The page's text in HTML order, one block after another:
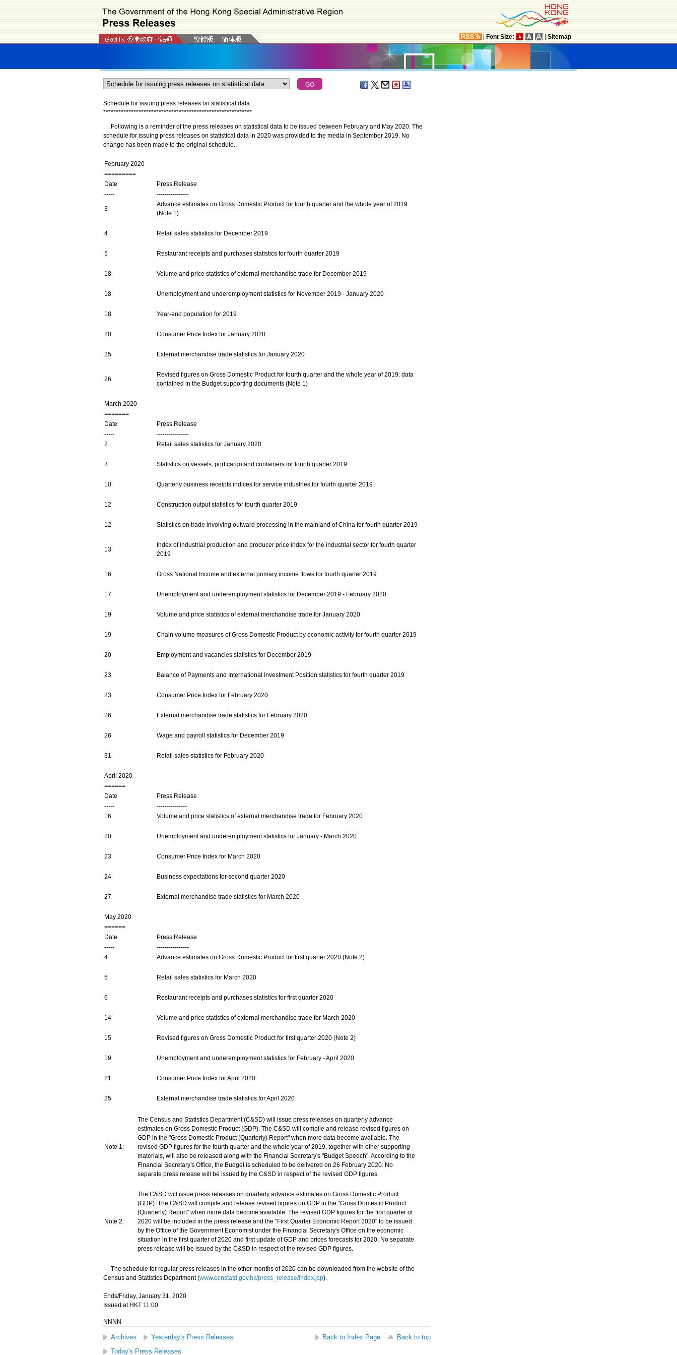
Font Size: Sitemap
Schedule for issuing press releases on statistical data
***********************************************************
Following is a reminder of the press releases on statistical data to be issued between February and May 2020. The
schedule for issuing press releases on statistical data in 2020 was provided to the media in September 2019. No
change has been made to the original schedule.
February 2020
=========
Date
Press Release
-----
----------------
3
Advance estimates on Gross Domestic Product for fourth quarter and the whole year of 2019
(Note 1)
4 Retail sales statistics for December 2019
5 Restaurant receipts and purchases statistics for fourth quarter 2019
18 Volume and price statistics of external merchandise trade for December 2019
18 Unemployment and underemployment statistics for November 2019 - January 2020
18 Year-end population for 2019
20 Consumer Price Index for January 2020
25 External merchandise trade statistics for January 2020
26
Revised figures on Gross Domestic Product for fourth quarter and the whole year of 2019: data
contained in the Budget supporting documents (Note 1)
March 2020
=======
Date
Press Release
-----
----------------
2
Retail sales statistics for January 2020
3 Statistics on vessels, port cargo and containers for fourth quarter 2019
10 Quarterly business receipts indices for service industries for fourth quarter 2019
12 Construction output statistics for fourth quarter 2019
12 Statistics on trade involving outward processing in the mainland of China for fourth quarter 2019
13
Index of industrial production and producer price index for the industrial sector for fourth quarter
2019
16 Gross National Income and external primary income flows for fourth quarter 2019
17 Unemployment and underemployment statistics for December 2019 - February 2020
19 Volume and price statistics of external merchandise trade for January 2020
19 Chain volume measures of Gross Domestic Product by economic activity for fourth quarter 2019
20 Employment and vacancies statistics for December 2019
23 Balance of Payments and International Investment Position statistics for fourth quarter 2019
23 Consumer Price Index for February 2020
26 External merchandise trade statistics for February 2020
26 Wage and payroll statistics for December 2019
31 Retail sales statistics for February 2020
April 2020
======
Date
Press Release
-----
---------------
16
Volume and price statistics of external merchandise trade for February 2020
20 Unemployment and underemployment statistics for January - March 2020
23 Consumer Price Index for March 2020
24 Business expectations for second quarter 2020
27 External merchandise trade statistics for March 2020
May 2020
======
Date
Press Release
-----
----------------
4
Advance estimates on Gross Domestic Product for first quarter 2020 (Note 2)
5 Retail sales statistics for March 2020
6 Restaurant receipts and purchases statistics for first quarter 2020
14 Volume and price statistics of external merchandise trade for March 2020
15 Revised figures on Gross Domestic Product for first quarter 2020 (Note 2)
19 Unemployment and underemployment statistics for February - April 2020
21 Consumer Price Index for April 2020
25 External merchandise trade statistics for April 2020
Note 1:
The Census and Statistics Department (C&SD) will issue press releases on quarterly advance
estimates on Gross Domestic Product (GDP). The C&SD will compile and release revised figures on
GDP in the "Gross Domestic Product (Quarterly) Report" when more data become available. The
revised GDP figures for the fourth quarter and the whole year of 2019, together with other supporting
materials, will also be released along with the Financial Secretary's "Budget Speech". According to the
Financial Secretary's Office, the Budget is scheduled to be delivered on 26 February 2020. No
separate press release will be issued by the C&SD in respect of the revised GDP figures.
Note 2:
The C&SD will issue press releases on quarterly advance estimates on Gross Domestic Product
(GDP). The C&SD will compile and release revised figures on GDP in the "Gross Domestic Product
(Quarterly) Report" when more data become available. The revised GDP figures for the first quarter of
2020 will be included in the press release and the "First Quarter Economic Report 2020" to be issued
by the Office of the Government Economist under the Financial Secretary's Office on the economic
situation in the first quarter of 2020 and first update of GDP and prices forecasts for 2020. No separate
press release will be issued by the C&SD in respect of the revised GDP figures.
The schedule for regular press releases in the other months of 2020 can be downloaded from the website of the
Census and Statistics Department (www.censtatd.gov.hk/press_release/index.jsp).
Ends/Friday, January 31, 2020
Issued at HKT 11:00
NNNN
Archives Yesterday's Press Releases Back to Index Page
Back to top
Today's Press Releases